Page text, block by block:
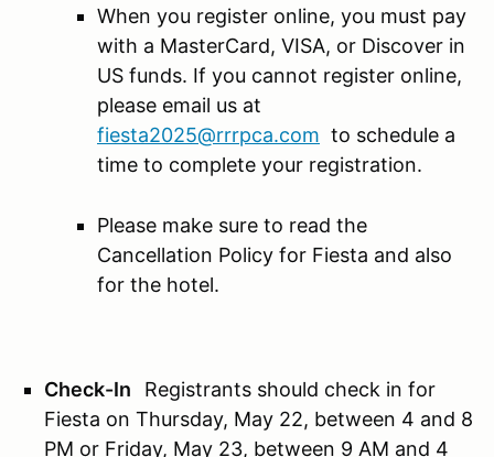
When you register online, you must pay
with a MasterCard, VISA, or Discover in
US funds. If you cannot register online,
please email us at
fiesta2025@rrrpca.com to schedule a
time to complete your registration.
Please make sure to read the
Cancellation Policy for Fiesta and also
for the hotel.
Check-In Registrants should check in for
Fiesta on Thursday, May 22, between 4 and 8
PM or Friday, May 23, between 9 AM and 4